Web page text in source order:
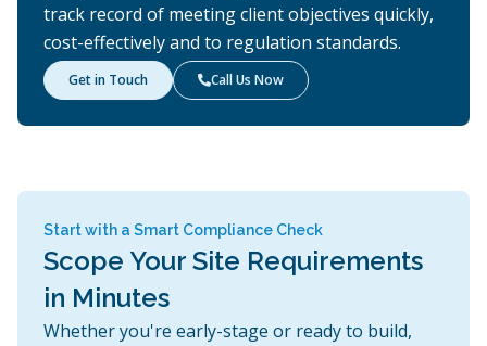
track record of meeting client objectives quickly,
cost-effectively and to regulation standards.
Get in Touch Call Us Now
Start with a Smart Compliance Check
Scope Your Site Requirements
in Minutes
Whether you're early-stage or ready to build,